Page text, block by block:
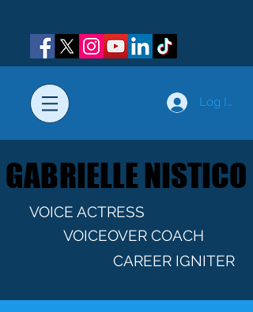
Log In
GABRIELLE NISTICO
GABRIELLE NISTICO
VOICE ACTRESS
VOICEOVER COACH
CAREER IGNITER